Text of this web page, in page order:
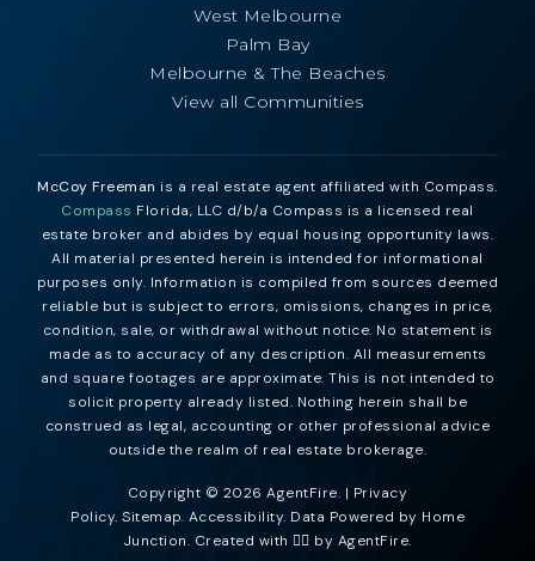
West Melbourne
Palm Bay
Melbourne & The Beaches
View all Communities
McCoy Freeman is a real estate agent affiliated with Compass.
Compass Florida, LLC d/b/a Compass is a licensed real
estate broker and abides by equal housing opportunity laws.
All material presented herein is intended for informational
purposes only. Information is compiled from sources deemed
reliable but is subject to errors, omissions, changes in price,
condition, sale, or withdrawal without notice. No statement is
made as to accuracy of any description. All measurements
and square footages are approximate. This is not intended to
solicit property already listed. Nothing herein shall be
construed as legal, accounting or other professional advice
outside the realm of real estate brokerage.
Copyright © 2026 AgentFire. | Privacy
Policy. Sitemap. Accessibility. Data Powered by Home
Junction. Created with ❤️‍🔥 by AgentFire.